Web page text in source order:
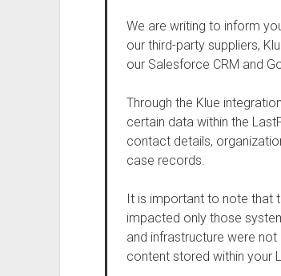
We are writing to inform
our third-party suppliers,
our Salesforce CRM and
Through the Klue
certain data within the
contact details,
case records.
It is important to note that
impacted only those
and infrastructure were
content stored within your